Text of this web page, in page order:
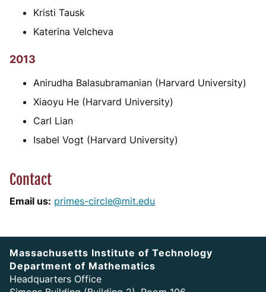
Kristi Tausk
Katerina Velcheva
2013
Anirudha Balasubramanian (Harvard University)
Xiaoyu He (Harvard University)
Carl Lian
Isabel Vogt (Harvard University)
Contact
Email us: primes-circle@mit.edu
Massachusetts Institute of Technology
Department of Mathematics
Headquarters Office